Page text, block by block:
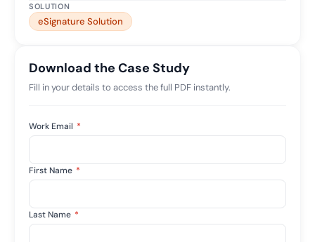
SOLUTION
eSignature Solution
Download the Case Study
Fill in your details to access the full PDF instantly.
Work Email *
First Name *
Last Name *